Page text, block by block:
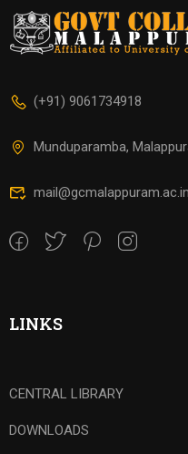
(+91) 9061734918
Munduparamba,
mail@gcmalappuram.ac.in
LINKS
CENTRAL LIBRARY
DOWNLOADS